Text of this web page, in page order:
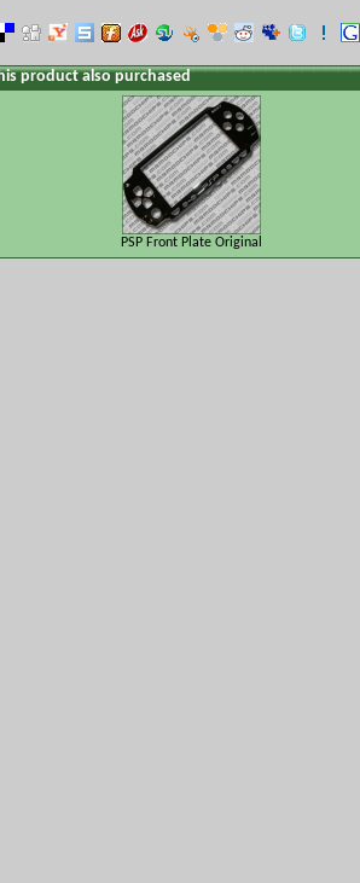
product also purchased
PSP Front Plate Original